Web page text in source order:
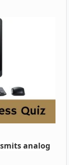
analog